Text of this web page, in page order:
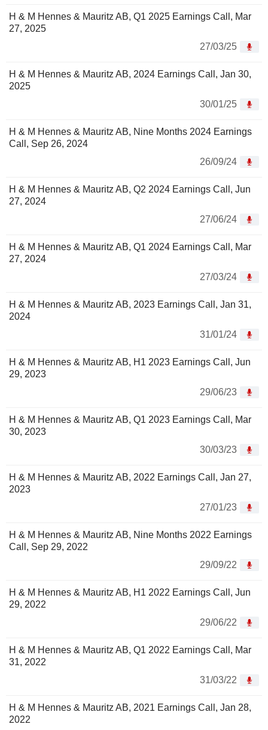
H & M Hennes & Mauritz AB, Q1 2025 Earnings Call, Mar
27, 2025
27/03/25
H & M Hennes & Mauritz AB, 2024 Earnings Call, Jan 30,
2025
30/01/25
H & M Hennes & Mauritz AB, Nine Months 2024 Earnings
Call, Sep 26, 2024
26/09/24
H & M Hennes & Mauritz AB, Q2 2024 Earnings Call, Jun
27, 2024
27/06/24
H & M Hennes & Mauritz AB, Q1 2024 Earnings Call, Mar
27, 2024
27/03/24
H & M Hennes & Mauritz AB, 2023 Earnings Call, Jan 31,
2024
31/01/24
H & M Hennes & Mauritz AB, H1 2023 Earnings Call, Jun
29, 2023
29/06/23
H & M Hennes & Mauritz AB, Q1 2023 Earnings Call, Mar
30, 2023
30/03/23
H & M Hennes & Mauritz AB, 2022 Earnings Call, Jan 27,
2023
27/01/23
H & M Hennes & Mauritz AB, Nine Months 2022 Earnings
Call, Sep 29, 2022
29/09/22
H & M Hennes & Mauritz AB, H1 2022 Earnings Call, Jun
29, 2022
29/06/22
H & M Hennes & Mauritz AB, Q1 2022 Earnings Call, Mar
31, 2022
31/03/22
H & M Hennes & Mauritz AB, 2021 Earnings Call, Jan 28,
2022